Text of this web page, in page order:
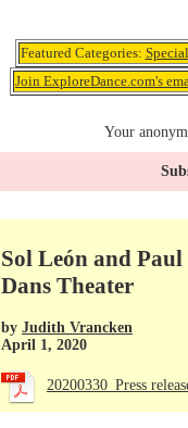
Featured Categories:
Join ExploreDance.com's
Your
Sol León and
Dans Theater
by Judith Vrancken
April 1, 2020
20200330_Press